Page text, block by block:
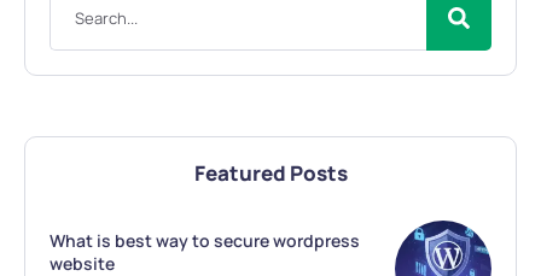
Featured Posts
What is best way to secure wordpress
website